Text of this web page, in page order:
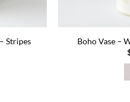
Stripes
Boho Vase –